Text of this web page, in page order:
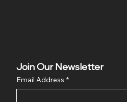
Join Our Newsletter
Email Address *